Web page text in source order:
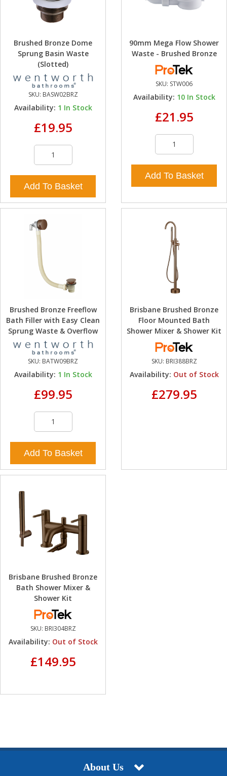
Brushed Bronze Dome
Sprung Basin Waste
(Slotted)
SKU: BASW02BRZ
Availability: 1 In Stock
£19.95
Add To Basket
90mm Mega Flow Shower
Waste - Brushed Bronze
SKU: STW006
Availability: 10 In Stock
£21.95
Add To Basket
Brushed Bronze Freeflow
Bath Filler with Easy Clean
Sprung Waste & Overflow
SKU: BATW09BRZ
Availability: 1 In Stock
£99.95
Add To Basket
Brisbane Brushed Bronze
Floor Mounted Bath
Shower Mixer & Shower Kit
SKU: BRI388BRZ
Availability: Out of Stock
£279.95
Brisbane Brushed Bronze
Bath Shower Mixer &
Shower Kit
SKU: BRI304BRZ
Availability: Out of Stock
£149.95
About Us